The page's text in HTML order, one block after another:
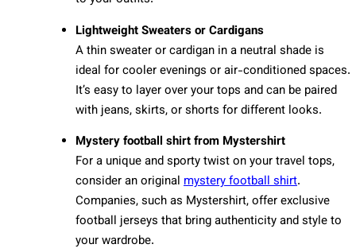
Lightweight Sweaters or Cardigans
A thin sweater or cardigan in a neutral shade is
ideal for cooler evenings or air-conditioned spaces.
It’s easy to layer over your tops and can be paired
with jeans, skirts, or shorts for different looks.
Mystery football shirt from Mystershirt
For a unique and sporty twist on your travel tops,
consider an original mystery football shirt.
Companies, such as Mystershirt, offer exclusive
football jerseys that bring authenticity and style to
your wardrobe.